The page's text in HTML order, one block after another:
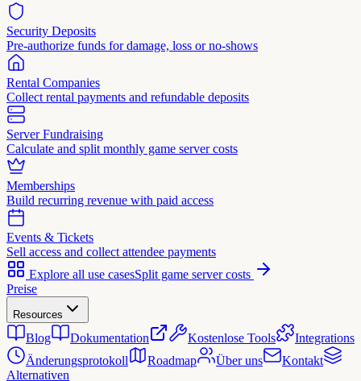
Security Deposits
Pre-authorize funds for damage, loss or no-shows
Rental Companies
Collect rental payments and refundable deposits
Server Fundraising
Calculate and split monthly game server costs
Memberships
Build recurring revenue with paid access
Events & Tickets
Sell access and collect attendee payments
Explore all use casesSplit game server costs
Preise
Resources
Blog Dokumentation Kostenlose Tools
Integrations
Änderungsprotokoll
Roadmap Über uns
Kontakt
Alternativen